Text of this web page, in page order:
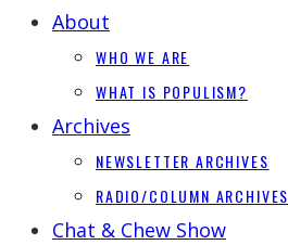
About
WHO WE ARE
WHAT IS POPULISM?
Archives
NEWSLETTER ARCHIVES
RADIO/COLUMN ARCHIVES
Chat & Chew Show